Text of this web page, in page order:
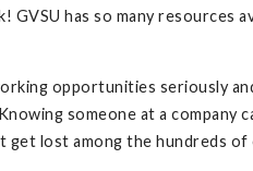
has so many resources
opportunities seriously
someone at a company
lost among the hundreds of